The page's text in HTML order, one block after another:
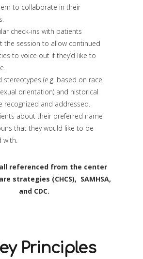
to collaborate in their
check-ins with patients
the session to allow continued
to voice out if they’d like to
stereotypes (e.g. based on race,
orientation) and historical
recognized and addressed.
about their preferred name
that they would like to be
with.
referenced from the center
strategies (CHCS), SAMHSA,
and CDC.
Principles